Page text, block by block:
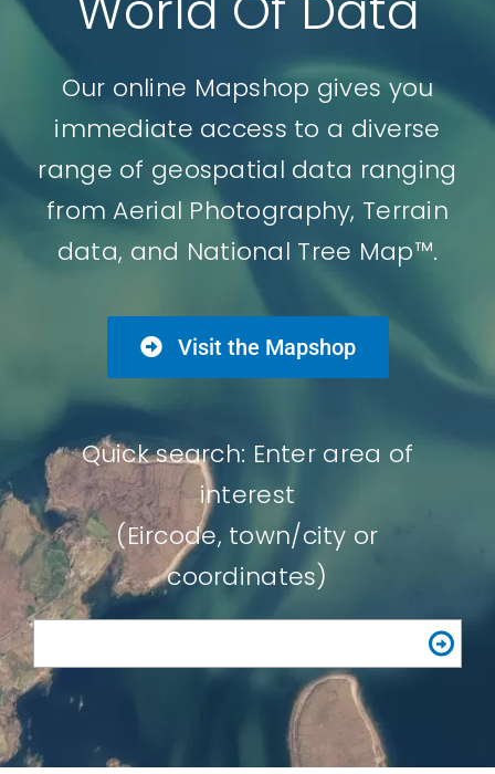
Our online Mapshop gives you
immediate access to a diverse
range of geospatial data ranging
from Aerial Photography, Terrain
data, and National Tree Map™.
Visit the Mapshop
Quick search: Enter area of
interest
(Eircode, town/city or
coordinates)